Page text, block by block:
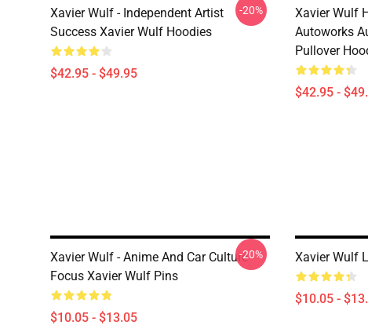
Xavier Wulf - Independent Artist
Success Xavier Wulf Hoodies
$42.95 - $49.95
-20%
Xavier Wulf
Autoworks
Pullover
$42.95 -
Xavier Wulf - Anime And Car Culture
Focus Xavier Wulf Pins
$10.05 - $13.05
-20% Xavier Wulf
$10.05 -